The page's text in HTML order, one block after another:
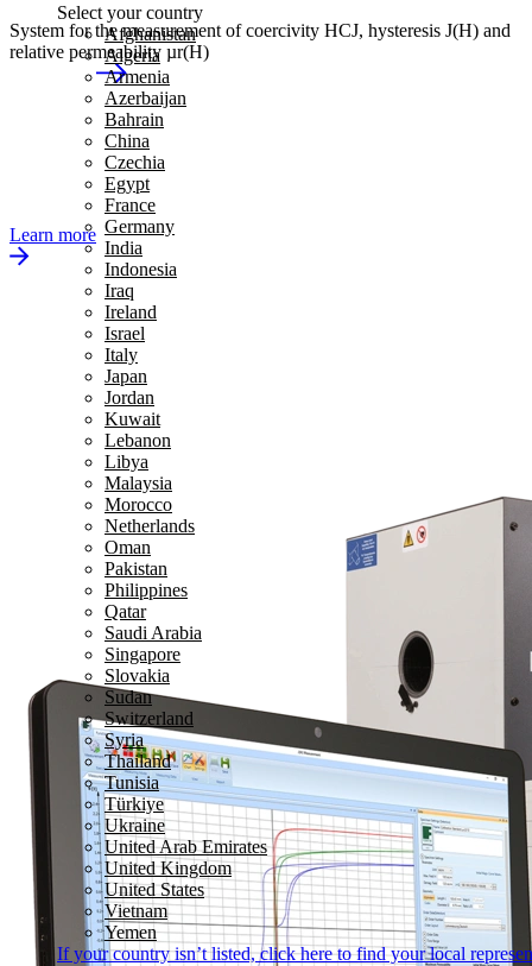
Select your country
Afghanistan
Algeria
Armenia
Azerbaijan
Bahrain
China
Czechia
Egypt
France
Germany
India
Indonesia
Iraq
Ireland
Israel
Italy
Japan
Jordan
Kuwait
Lebanon
Libya
Malaysia
Morocco
Netherlands
Oman
Pakistan
Philippines
Qatar
Saudi Arabia
Singapore
Slovakia
Sudan
Switzerland
Syria
Thailand
Tunisia
Türkiye
Ukraine
United Arab Emirates
United Kingdom
United States
Vietnam
Yemen
If your country isn’t listed,click hereto find your local
System for the measurement of coercivity HCJ, hysteresis J(H) and
relative permeability µr(H)
Learn more